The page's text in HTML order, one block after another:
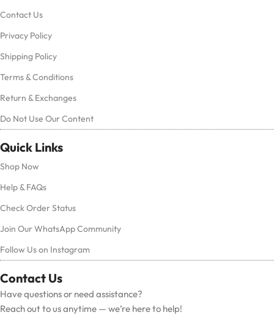
Contact Us
Privacy Policy
Shipping Policy
Terms & Conditions
Return & Exchanges
Do Not Use Our Content
Quick Links
Shop Now
Help & FAQs
Check Order Status
Join Our WhatsApp Community
Follow Us on Instagram
Contact Us
Have questions or need assistance?
Reach out to us anytime — we’re here to help!